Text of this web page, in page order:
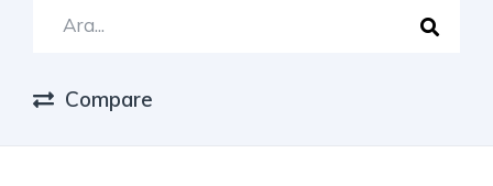
Compare